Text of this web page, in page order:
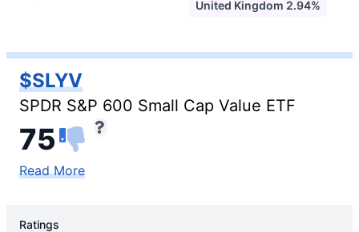
United Kingdom 2.94%
$SLYV
SPDR S&P 600 Small Cap Value ETF
75
Read More
Ratings